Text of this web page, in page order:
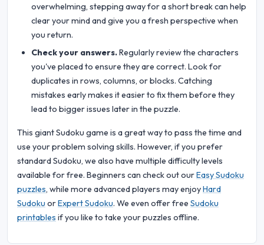
overwhelming, stepping away for a short break can help
clear your mind and give you a fresh perspective when
you return.
Check your answers.Regularly review the characters
you've placed to ensure they are correct. Look for
duplicates in rows, columns, or blocks. Catching
mistakes early makes it easier to fix them before they
lead to bigger issues later in the puzzle.
This giant Sudoku game is a great way to pass the time and
use your problem solving skills. However, if you prefer
standard Sudoku, we also have multiple difficulty levels
available for free. Beginners can check out ourEasy Sudoku
puzzles, while more advanced players may enjoyHard
Sudoku orExpert Sudoku. We even offer free Sudoku
printables if you like to take your puzzles offline.